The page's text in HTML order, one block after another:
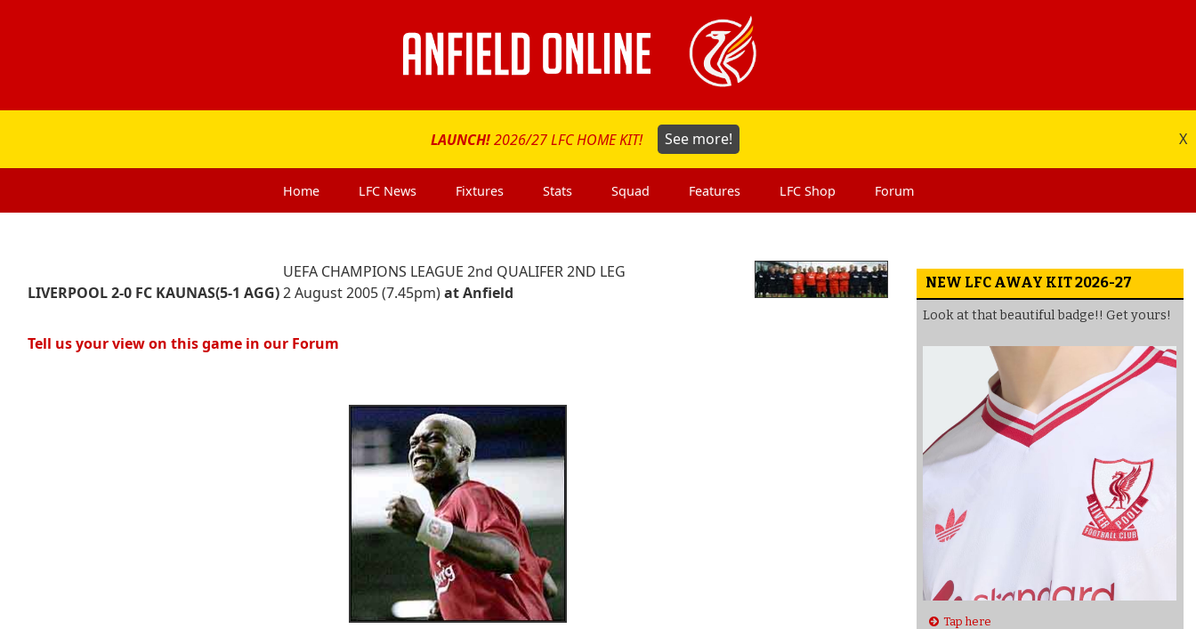
LAUNCH!2026/27 LFC HOME KIT! See more! X
Home LFC News Fixtures Stats Squad Features LFC Shop Forum
LIVERPOOL 2-0 FC KAUNAS(5-1 AGG)
UEFA CHAMPIONS LEAGUE 2nd QUALIFER 2ND LEG
2 August 2005 (7.45pm)at Anfield
Tell us your view on this game in our Forum
NEW LFC AWAY KIT 2026-27
Look at that beautiful badge!! Get yours!
Tap here